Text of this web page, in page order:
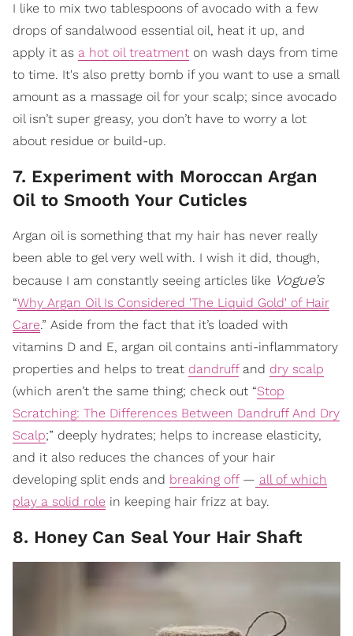
I like to mix two tablespoons of avocado with a few
drops of sandalwood essential oil, heat it up, and
apply it as a hot oil treatment on wash days from time
to time. It's also pretty bomb if you want to use a small
amount as a massage oil for your scalp; since avocado
oil isn’t super greasy, you don’t have to worry a lot
about residue or build-up.
7. Experiment with Moroccan Argan
Oil to Smooth Your Cuticles
Argan oil is something that my hair has never really
been able to gel very well with. I wish it did, though,
because I am constantly seeing articles like Vogue’s
“Why Argan Oil Is Considered 'The Liquid Gold' of Hair
Care.” Aside from the fact that it’s loaded with
vitamins D and E, argan oil contains anti-inflammatory
properties and helps to treat dandruffand dry scalp
(which aren’t the same thing; check out “Stop
Scratching: The Differences Between Dandruff And Dry
Scalp;” deeply hydrates; helps to increase elasticity,
and it also reduces the chances of your hair
developing split ends and breaking off— all of which
play a solid role in keeping hair frizz at bay.
8. Honey Can Seal Your Hair Shaft